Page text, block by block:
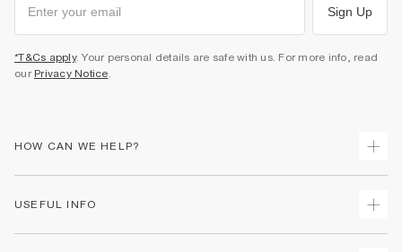
Sign Up
*T&Cs apply. Your personal details are safe with us. For more info, read
our Privacy Notice.
HOW CAN WE HELP?
USEFUL INFO